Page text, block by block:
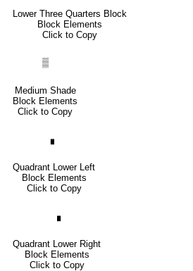
Lower Three Quarters Block
Block Elements
Click to Copy
▒
Medium Shade
Block Elements
Click to Copy
▖
Quadrant Lower Left
Block Elements
Click to Copy
▗
Quadrant Lower Right
Block Elements
Click to Copy